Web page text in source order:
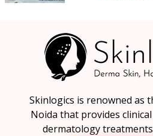
Skinlogics is renowned as
Noida that provides
dermatology